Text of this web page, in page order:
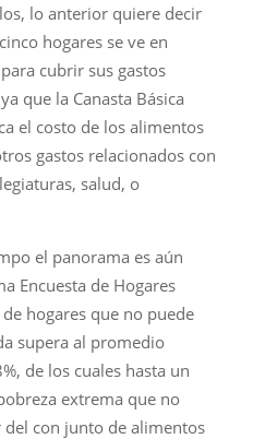
lo anterior quiere decir
hogares se ve en
cubrir sus gastos
que la Canasta Básica
el costo de los alimentos
gastos relacionados con
salud, o
el panorama es aún
Encuesta de Hogares
hogares que no puede
supera al promedio
de los cuales hasta un
extrema que no
con junto de alimentos